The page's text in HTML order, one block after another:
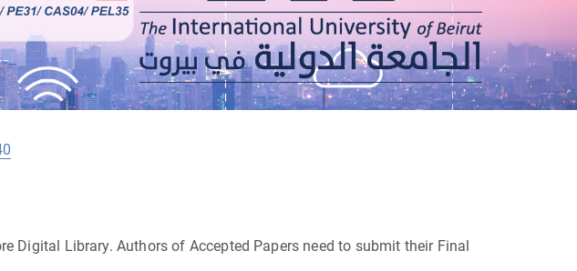
Digital Library. Authors of Accepted Papers need to submit their Final